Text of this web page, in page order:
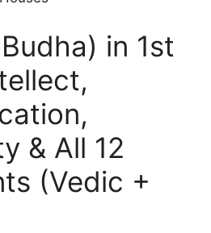
in 1st
& All 12
(Vedic +